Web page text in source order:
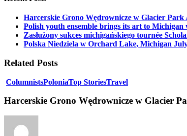
Harcerskie Grono Wędrownicze w Glacier Park
Polish youth ensemble brings its art to Michigan
Zasłużony sukces michigańskiego tournée
Polska Niedziela w Orchard Lake, Michigan
Related Posts
ColumnistsPoloniaTop StoriesTravel
Harcerskie Grono Wędrownicze w Glacier